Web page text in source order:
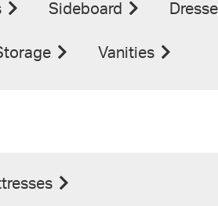
Sideboard
Vanities